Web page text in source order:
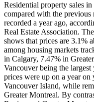
Residential property sales
compared with the
recorded a year ago,
Real Estate Association.
shows that prices are 3.1%
among housing markets
in Calgary, 7.47% in
Vancouver being the largest
prices were up on a year
Vancouver Island, while
Greater Montreal. By